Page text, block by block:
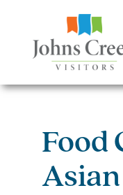
Food
Asian